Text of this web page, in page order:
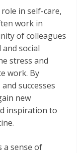
in self-care,
work in
of colleagues
social
stress and
work. By
successes
new
inspiration to
a sense of